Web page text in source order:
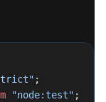
;
"node:test" ;